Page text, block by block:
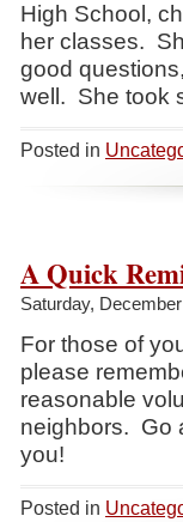
High School,
her classes.
good
well. She took
Posted in
A Quick
Saturday,
For those of
please
reasonable
neighbors. Go
you!
Posted in